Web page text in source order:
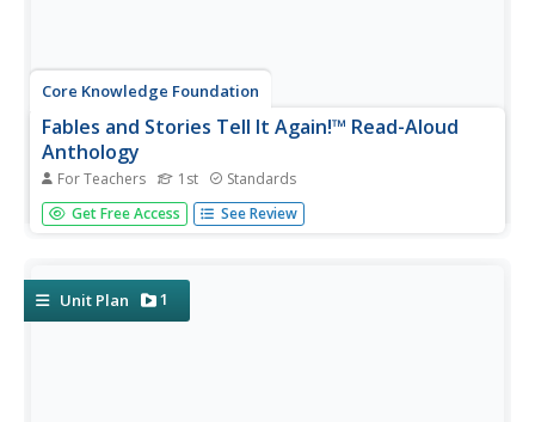
Core Knowledge Foundation
Fables and Stories Tell It Again!™ Read-Aloud
Anthology
For Teachers 1st Standards
A read-aloud anthology focuses on fables. Over three
weeks, first graders listen to various stories and then
Get Free Access See Review
Unit Plan 1